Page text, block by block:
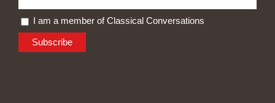
I am a member of Classical Conversations